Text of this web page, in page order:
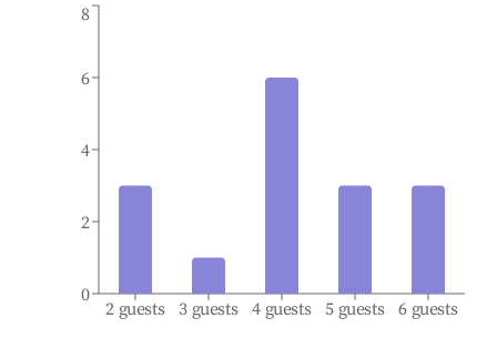
2 guests 3 guests 4 guests 5 guests 6 guests
0
2
4
6
8